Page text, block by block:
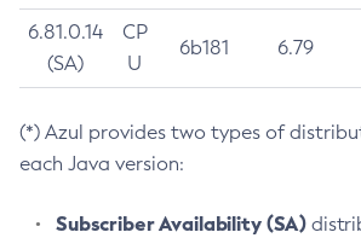
6.81.0.14
(SA)
CP
U
6b181 6.79
(*) Azul provides two types of
each Java version:
Subscriber Availability (SA)